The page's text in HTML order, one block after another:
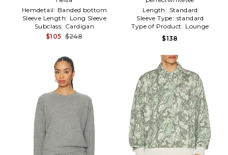
Hemdetail: Banded bottom
Sleeve Length: Long Sleeve
Subclass: Cardigan
$105 $248
Length: Standard
Sleeve Type: standard
Type of Product: Lounge
$138